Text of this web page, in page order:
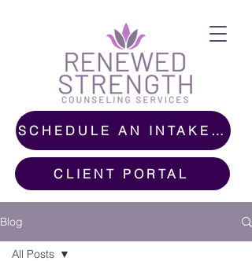
SCHEDULE AN INTAKE CALL
CLIENT PORTAL
Blog
All Posts